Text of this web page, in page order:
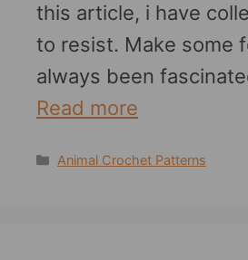
this article, i have
to resist. Make some
always been
Read more
Categories
Animal Crochet Patterns